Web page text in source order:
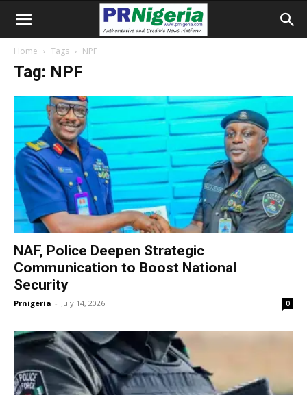
Home Tags NPF
Tag: NPF
NAF, Police Deepen Strategic
Communication to Boost National
Security
Prnigeria - July 14, 2026 0